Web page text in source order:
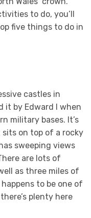
to do, you’ll
five things to do in
castles in
it by Edward I when
military bases. It’s
on top of a rocky
sweeping views
are lots of
as three miles of
to be one of
plenty here